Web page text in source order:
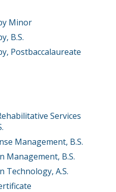
Minor
B.S.
Postbaccalaureate
Services
Management, B.S.
Management, B.S.
A.S.